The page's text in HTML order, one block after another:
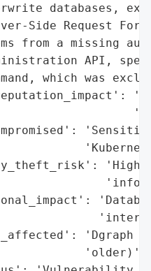
databases,
Side Request
from a missing
API,
which was
'High
'Dgraph